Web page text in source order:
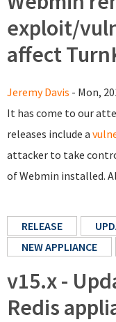
exploit/
affect
Jeremy Davis - Mon,
It has come to our
releases include a
attacker to take
of Webmin installed.
RELEASE
NEW APPLIANCE
v15.x -
Redis